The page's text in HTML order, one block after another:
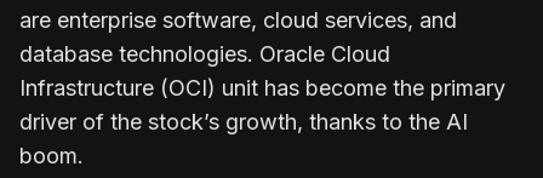
are enterprise software, cloud services, and
database technologies. Oracle Cloud
Infrastructure (OCI) unit has become the primary
driver of the stock’s growth, thanks to the AI
boom.